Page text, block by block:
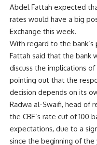
Abdel Fattah expected
rates would have a big
Exchange this week.
With regard to the
Fattah said that the bank
discuss the implications
pointing out that the
decision depends on its
Radwa al-Swaifi, head of
the CBE’s rate cut of 100
expectations, due to a
since the beginning of the